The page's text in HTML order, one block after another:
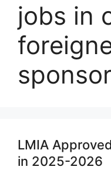
jobs in
LMIA
in 2025-2026